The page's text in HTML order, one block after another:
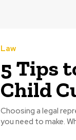
Law
5 Tips
Child
Choosing a legal
you need to make.